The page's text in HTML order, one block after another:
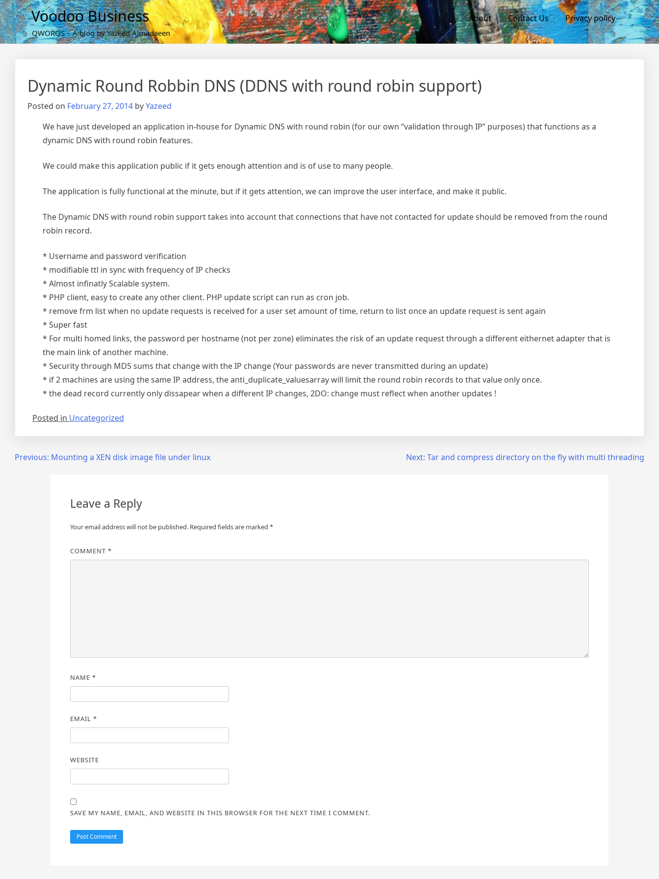
Skip
to
content
Voodoo Business
QWORQS – A blog by Yazeed Almadaeen
About Contact Us Privacy policy
Dynamic Round Robbin DNS (DDNS with round robin support)
Posted on February 27, 2014 byYazeed
We have just developed an application in-house for Dynamic DNS with round robin (for our own “validation through IP” purposes) that functions as a
dynamic DNS with round robin features.
We could make this application public if it gets enough attention and is of use to many people.
The application is fully functional at the minute, but if it gets attention, we can improve the user interface, and make it public.
The Dynamic DNS with round robin support takes into account that connections that have not contacted for update should be removed from the round
robin record.
* Username and password verification
* modifiable ttl in sync with frequency of IP checks
* Almost infinatly Scalable system.
* PHP client, easy to create any other client. PHP update script can run as cron job.
* remove frm list when no update requests is received for a user set amount of time, return to list once an update request is sent again
* Super fast
* For multi homed links, the password per hostname (not per zone) eliminates the risk of an update request through a different eithernet adapter that is
the main link of another machine.
* Security through MD5 sums that change with the IP change (Your passwords are never transmitted during an update)
* if 2 machines are using the same IP address, the anti_duplicate_valuesarray will limit the round robin records to that value only once.
* the dead record currently only dissapear when a different IP changes, 2DO: change must reflect when another updates !
Posted in Uncategorized
PostPrevious: Mounting a XEN disk image file under linux Next: Tar and compress directory on the fly with multi threading
Leave a Reply
Your email address will not be published. Required fields are marked*
COMMENT*
NAME*
EMAIL*
WEBSITE
SAVE MY NAME, EMAIL, AND WEBSITE IN THIS BROWSER FOR THE NEXT TIME I COMMENT.